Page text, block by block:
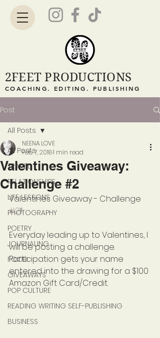
2FEET PRODUCTIONS
COACHING. EDITING. PUBLISHING
Post
All Posts
TRAVEL
RELATIONSHIPS
LIFE LESSONS
PHOTOGRAPHY
POETRY
JOURNALING
FOOD
GIVEAWAYS
POP CULTURE
READING WRITING SELF-PUBLISHING
BUSINESS
All Posts
Valentines Giveaway:
Challenge #2
NEENA LOVE
Feb 7, 20181 min read
Valentines Giveaway - Challenge
#2!!
Everyday leading up to Valentines, I
will be posting a challenge.
Participation gets your name
entered into the drawing for a $100
Amazon Gift Card/Credit.